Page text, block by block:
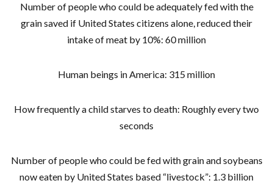
Number of people who could be adequately fed with the
grain saved if United States citizens alone, reduced their
intake of meat by 10%: 60 million
Human beings in America: 315 million
How frequently a child starves to death: Roughly every two
seconds
Number of people who could be fed with grain and soybeans
now eaten by United States based “livestock”: 1.3 billion